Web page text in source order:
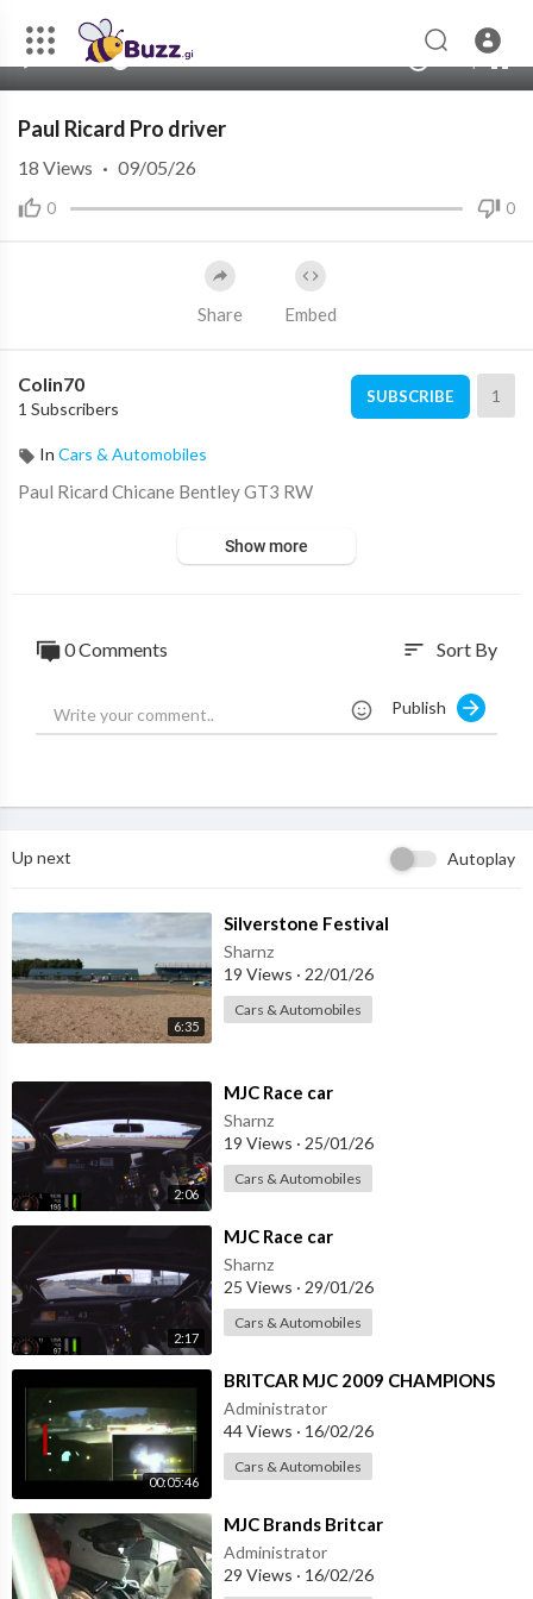
00:00
360p
Paul Ricard Pro driver
0 0
18 Views · 09/05/26
Share Embed
Colin70
1 Subscribers
SUBSCRIBE 1
In Cars & Automobiles
Paul Ricard Chicane Bentley GT3 RW
Show more
0 Comments sort Sort By
Publish
Up next Autoplay
6:35
⁣Silverstone Festival
Sharnz
19 Views · 22/01/26
Cars & Automobiles
2:06
⁣MJC Race car
Sharnz
19 Views · 25/01/26
Cars & Automobiles
2:17
⁣MJC Race car
Sharnz
25 Views · 29/01/26
Cars & Automobiles
00:05:46
⁣BRITCAR MJC 2009 CHAMPIONS
Administrator
44 Views · 16/02/26
Cars & Automobiles
⁣MJC Brands Britcar
Administrator
29 Views · 16/02/26